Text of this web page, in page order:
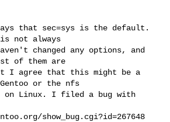
says that sec=sys is the default.
is not always
changed any options, and
of them are
I agree that this might be a
or the nfs
on Linux. I filed a bug with
show_bug.cgi?id=267648